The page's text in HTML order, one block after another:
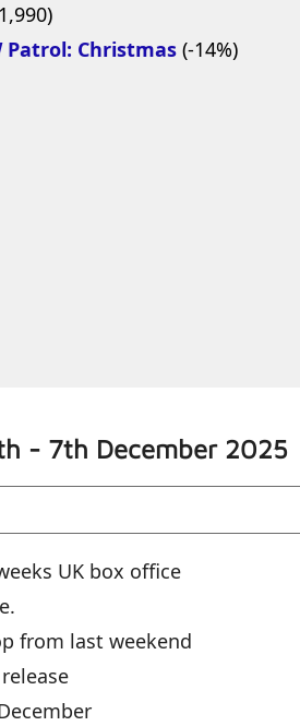
Patrol: Christmas (-14%)
- 7th December 2025
UK box office
from last weekend